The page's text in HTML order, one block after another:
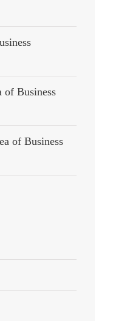
of Business
of Business